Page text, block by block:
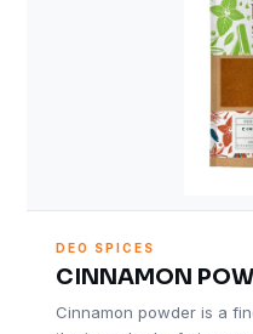
DEO SPICES
CINNAMON
Cinnamon powder is a